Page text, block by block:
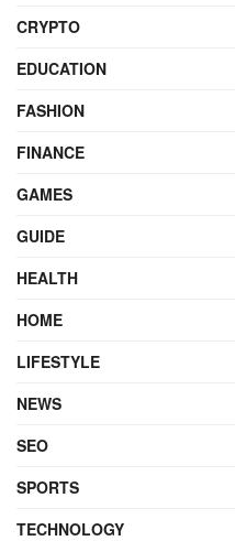
CRYPTO
EDUCATION
FASHION
FINANCE
GAMES
GUIDE
HEALTH
HOME
LIFESTYLE
NEWS
SEO
SPORTS
TECHNOLOGY